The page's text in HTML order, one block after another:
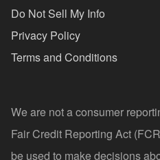
Do Not Sell My Info
Privacy Policy
Terms and Conditions
We are not a consumer
Fair Credit Reporting Act
be used to make decisions